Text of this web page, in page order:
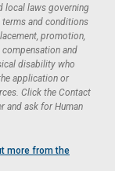
local laws governing
and conditions
promotion,
compensation and
disability who
application or
Click the Contact
and ask for Human
more from the